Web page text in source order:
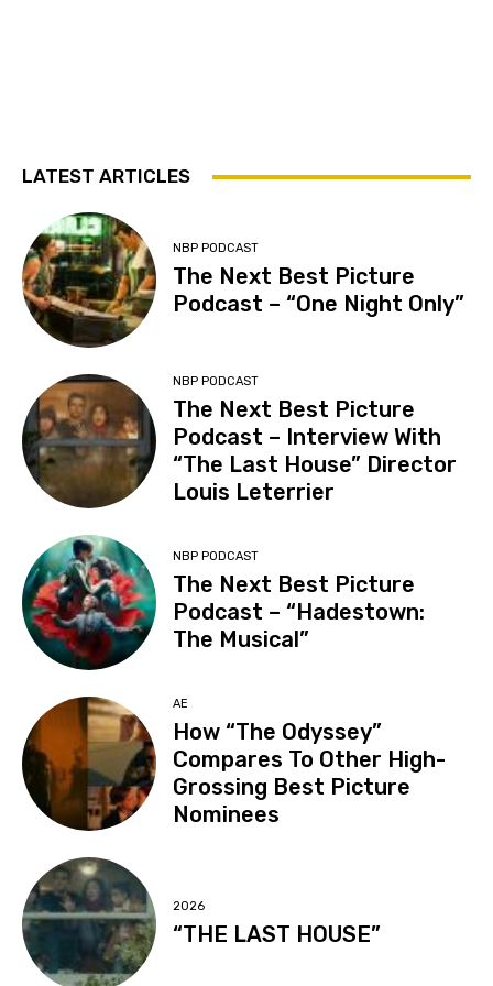
LATEST ARTICLES
NBP PODCAST
The Next Best Picture
Podcast – “One Night Only”
NBP PODCAST
The Next Best Picture
Podcast – Interview With
“The Last House” Director
Louis Leterrier
NBP PODCAST
The Next Best Picture
Podcast – “Hadestown:
The Musical”
AE
How “The Odyssey”
Compares To Other High-
Grossing Best Picture
Nominees
2026
“THE LAST HOUSE”